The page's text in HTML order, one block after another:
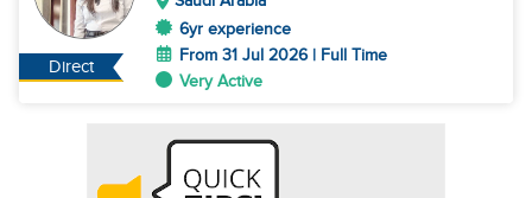
Direct
6yr experience
From 31 Jul 2026 | Full Time
Very Active